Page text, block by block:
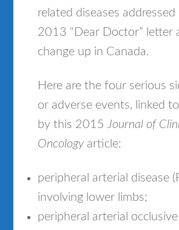
related diseases addressed
2013 “Dear Doctor” letter
change up in Canada.
Here are the four serious
or adverse events, linked to
by this 2015 Journal of
Oncologyarticle:
peripheral arterial disease
involving lower limbs;
peripheral arterial